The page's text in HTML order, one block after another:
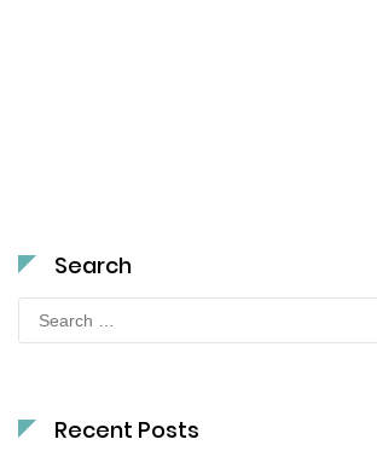
Search
Search
for:
Recent Posts